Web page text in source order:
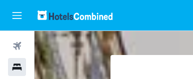
Flights
Hotels